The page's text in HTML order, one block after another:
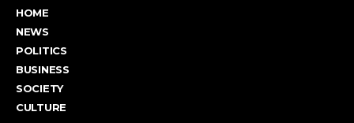
HOME
NEWS
POLITICS
BUSINESS
SOCIETY
CULTURE